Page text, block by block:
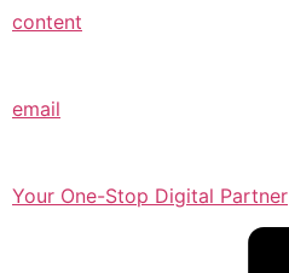
content
email
Your One-Stop Digital Partner